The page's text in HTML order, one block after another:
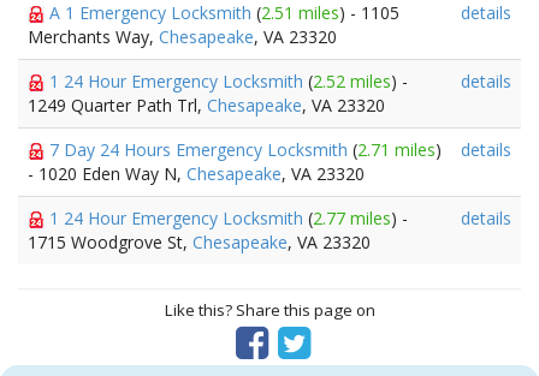
A 1 Emergency Locksmith (2.51 miles) - 1105
Merchants Way, Chesapeake, VA 23320
details
1 24 Hour Emergency Locksmith (2.52 miles) -
1249 Quarter Path Trl, Chesapeake, VA 23320
details
7 Day 24 Hours Emergency Locksmith (2.71 miles)
- 1020 Eden Way N, Chesapeake, VA 23320
details
1 24 Hour Emergency Locksmith (2.77 miles) -
1715 Woodgrove St, Chesapeake, VA 23320
details
Like this? Share this page on